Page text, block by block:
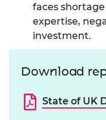
faces
expertise,
investment.
Download
State of UK